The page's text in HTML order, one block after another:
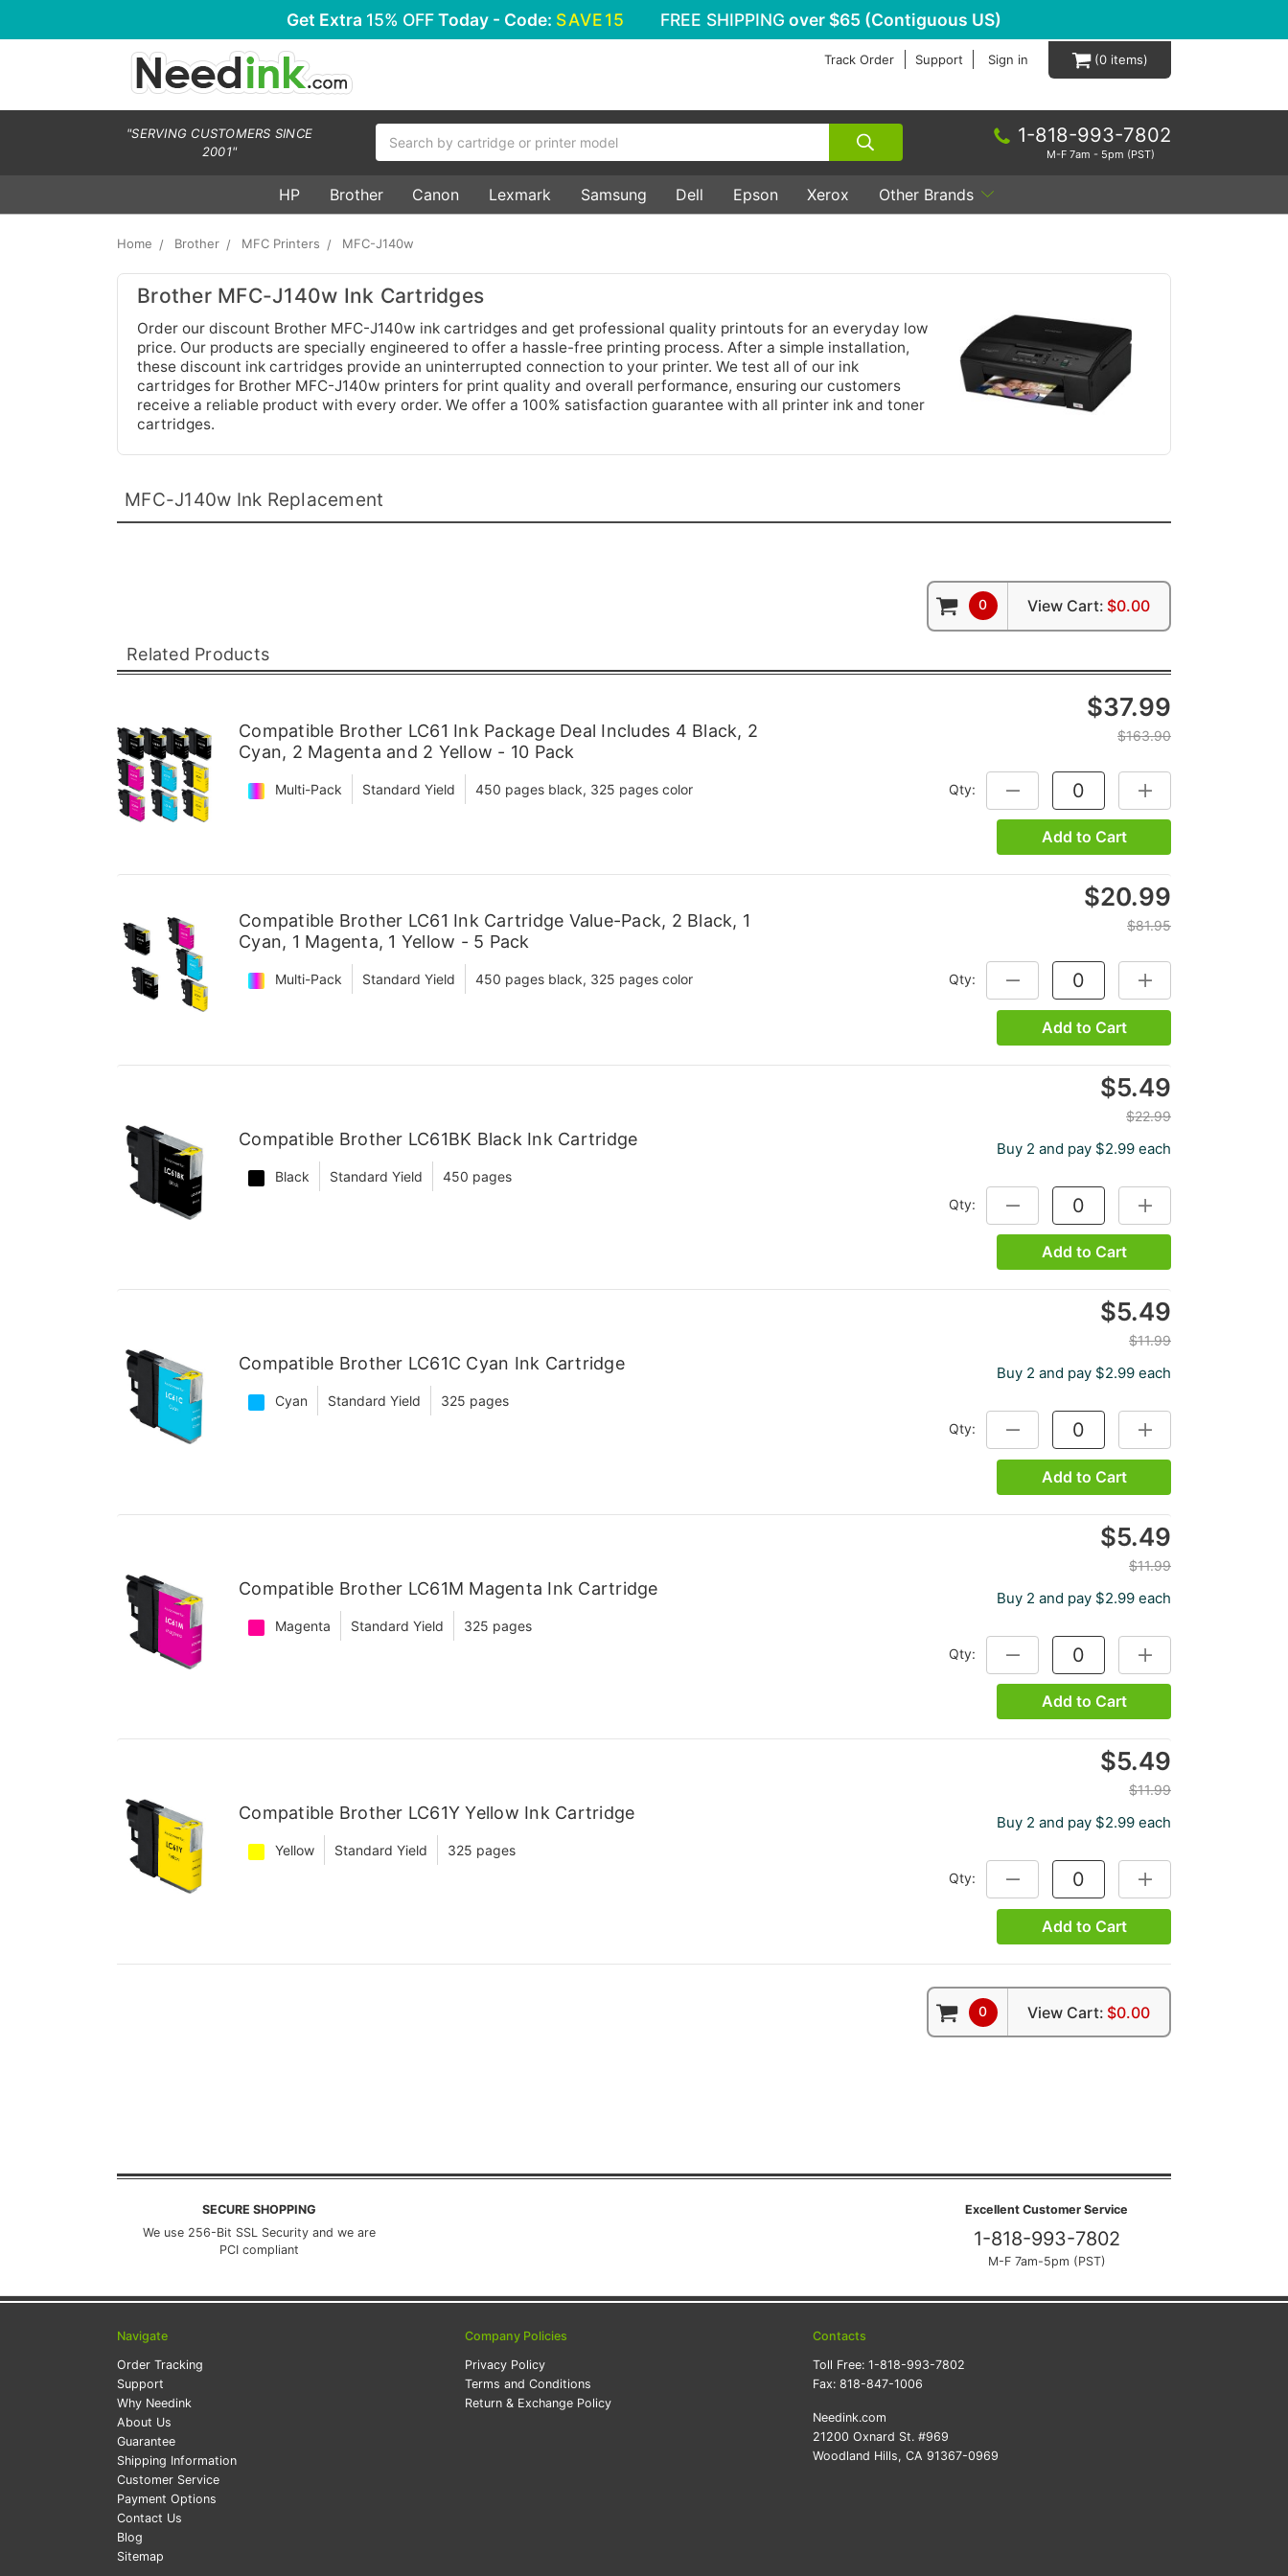
Get Extra 15% OFFToday - Code: SAVE15 FREE SHIPPING over $65 (Contiguous US)
Track Order Support Sign in 0
"SERVING CUSTOMERS SINCE
2001"
1-818-993-7802
M-F 7am - 5pm (PST)
HP Brother Canon Lexmark Samsung Dell Epson Xerox Other Brands
Home Brother MFC Printers MFC-J140w
Brother MFC-J140w Ink Cartridges
Order our discount Brother MFC-J140w ink cartridges and get professional quality printouts for an everyday low
price. Our products are specially engineered to offer a hassle-free printing process. After a simple installation,
these discount ink cartridges provide an uninterrupted connection to your printer. We test all of our ink
cartridges for Brother MFC-J140w printers for print quality and overall performance, ensuring our customers
receive a reliable product with every order. We offer a 100% satisfaction guarantee with all printer ink and toner
cartridges.
MFC-J140w Ink Replacement
Related Products
0 View Cart: $0.00
Compatible Brother LC61 Ink Package Deal Includes 4 Black, 2
Cyan, 2 Magenta and 2 Yellow - 10 Pack
Multi-Pack Standard Yield 450 pages black, 325 pages color
$37.99
$163.90
Qty: DECREASE QUANTITY:INCREASE QUANTITY:
Add to Cart
Compatible Brother LC61 Ink Cartridge Value-Pack, 2 Black, 1
Cyan, 1 Magenta, 1 Yellow - 5 Pack
Multi-Pack Standard Yield 450 pages black, 325 pages color
$20.99
$81.95
Qty: DECREASE QUANTITY:INCREASE QUANTITY:
Add to Cart
Compatible Brother LC61BK Black Ink Cartridge
Black Standard Yield 450 pages
$5.49
$22.99
Buy 2 and pay $2.99 each
Qty: DECREASE QUANTITY:INCREASE QUANTITY:
Add to Cart
Compatible Brother LC61C Cyan Ink Cartridge
Cyan Standard Yield 325 pages
$5.49
$11.99
Buy 2 and pay $2.99 each
Qty: DECREASE QUANTITY:INCREASE QUANTITY:
Add to Cart
Compatible Brother LC61M Magenta Ink Cartridge
Magenta Standard Yield 325 pages
$5.49
$11.99
Buy 2 and pay $2.99 each
Qty: DECREASE QUANTITY:INCREASE QUANTITY:
Add to Cart
Compatible Brother LC61Y Yellow Ink Cartridge
Yellow Standard Yield 325 pages
$5.49
$11.99
Buy 2 and pay $2.99 each
Qty: DECREASE QUANTITY:INCREASE QUANTITY:
Add to Cart
0 View Cart: $0.00
SECURE SHOPPING
We use 256-Bit SSL Security and we are
PCI compliant
Excellent Customer Service
1-818-993-7802
M-F 7am-5pm (PST)
Navigate
Order Tracking
Support
Why Needink
About Us
Guarantee
Shipping Information
Customer Service
Payment Options
Contact Us
Blog
Sitemap
Company Policies
Privacy Policy
Terms and Conditions
Return & Exchange Policy
Contacts
Toll Free: 1-818-993-7802
Fax: 818-847-1006
Needink.com
21200 Oxnard St. #969
Woodland Hills, CA 91367-0969